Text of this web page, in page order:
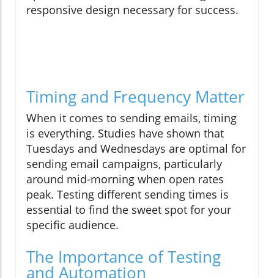
responsive design necessary for success.
Timing and Frequency Matter
When it comes to sending emails, timing
is everything. Studies have shown that
Tuesdays and Wednesdays are optimal for
sending email campaigns, particularly
around mid-morning when open rates
peak. Testing different sending times is
essential to find the sweet spot for your
specific audience.
The Importance of Testing
and Automation